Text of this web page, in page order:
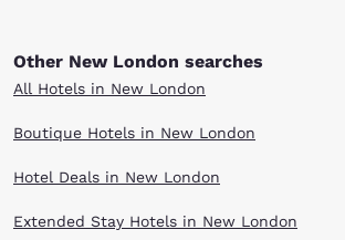
Other New London searches
All Hotels in New London
Boutique Hotels in New London
Hotel Deals in New London
Extended Stay Hotels in New London